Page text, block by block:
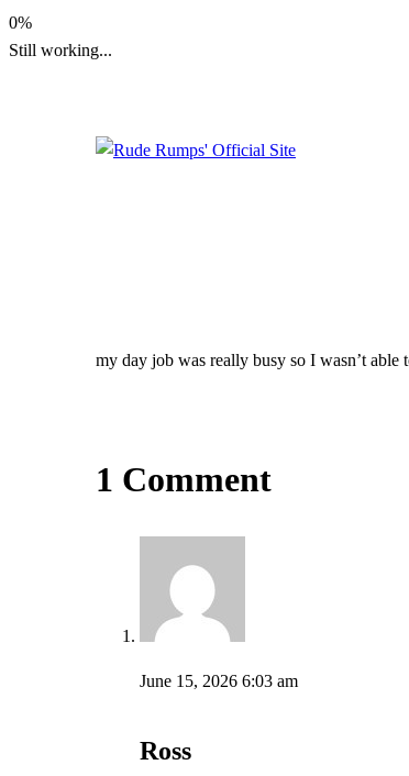
Skip
to
0%
Still working...
my day job was really busy so I wasn’t
1 Comment
June 15, 2026 6:03 am
Ross